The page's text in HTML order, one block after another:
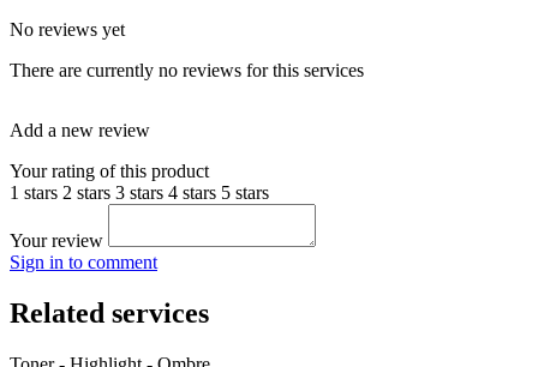
No reviews yet
There are currently no reviews for this services
Add a new review
Your rating of this product
1 stars 2 stars 3 stars 4 stars 5 stars
Your review
Sign in to comment
Related services